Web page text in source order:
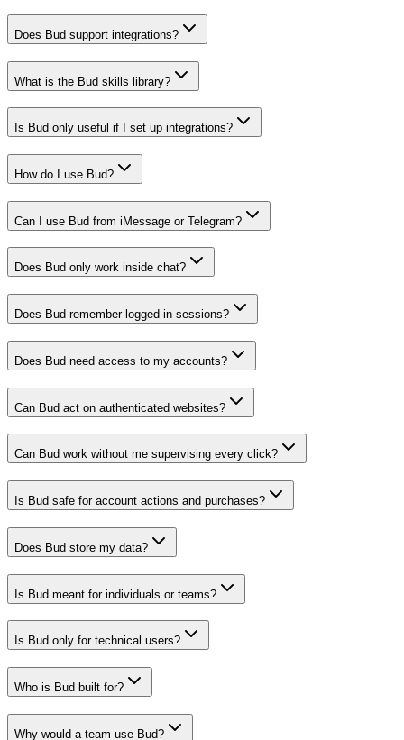
Does Bud support integrations?
What is the Bud skills library?
Is Bud only useful if I set up integrations?
How do I use Bud?
Can I use Bud from iMessage or Telegram?
Does Bud only work inside chat?
Does Bud remember logged-in sessions?
Does Bud need access to my accounts?
Can Bud act on authenticated websites?
Can Bud work without me supervising every click?
Is Bud safe for account actions and purchases?
Does Bud store my data?
Is Bud meant for individuals or teams?
Is Bud only for technical users?
Who is Bud built for?
Why would a team use Bud?